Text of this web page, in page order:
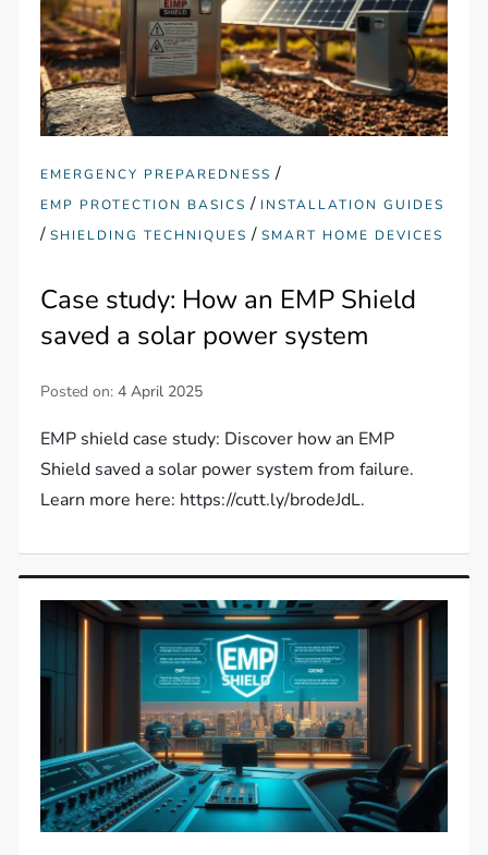
EMERGENCY PREPAREDNESS /
EMP PROTECTION BASICS / INSTALLATION GUIDES
/SHIELDING TECHNIQUES /SMART HOME DEVICES
Case study: How an EMP Shield
saved a solar power system
Posted on:4 April 2025
EMP shield case study: Discover how an EMP
Shield saved a solar power system from failure.
Learn more here: https://cutt.ly/brodeJdL.